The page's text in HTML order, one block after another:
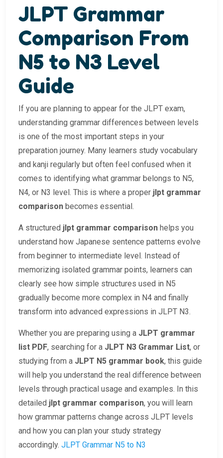
JLPT Grammar
Comparison From
N5 to N3 Level
Guide
If you are planning to appear for the JLPT exam,
understanding grammar differences between levels
is one of the most important steps in your
preparation journey. Many learners study vocabulary
and kanji regularly but often feel confused when it
comes to identifying what grammar belongs to N5,
N4, or N3 level. This is where a proper jlpt grammar
comparison becomes essential.
A structured jlpt grammar comparison helps you
understand how Japanese sentence patterns evolve
from beginner to intermediate level. Instead of
memorizing isolated grammar points, learners can
clearly see how simple structures used in N5
gradually become more complex in N4 and finally
transform into advanced expressions in JLPT N3.
Whether you are preparing using a JLPT grammar
list PDF, searching for a JLPT N3 Grammar List, or
studying from a JLPT N5 grammar book, this guide
will help you understand the real difference between
levels through practical usage and examples. In this
detailed jlpt grammar comparison, you will learn
how grammar patterns change across JLPT levels
and how you can plan your study strategy
accordingly. JLPT Grammar N5 to N3